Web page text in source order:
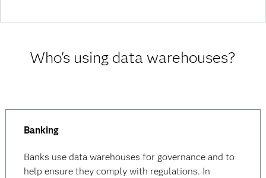
Who's using data warehouses?
Banking
Banks use data warehouses for governance and to
help ensure they comply with regulations. In